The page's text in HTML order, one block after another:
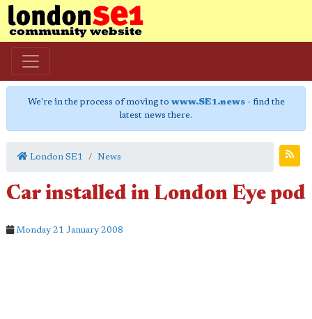
We're in the process of moving to www.SE1.news- find the
latest news there.
London SE1 News
Car installed in London Eye pod
Monday 21 January 2008